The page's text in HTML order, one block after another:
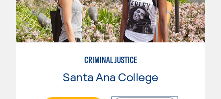
CRIMINAL JUSTICE
Santa Ana College